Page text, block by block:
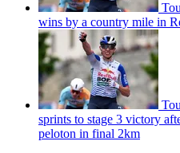
wins by a country mile in
sprints to stage 3 victory
peloton in final 2km